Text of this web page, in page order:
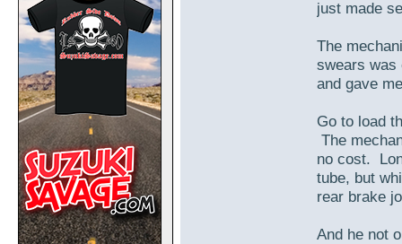
just made
The
swears was
and gave
Go to load
The
no cost.
tube, but
rear brake
And he not